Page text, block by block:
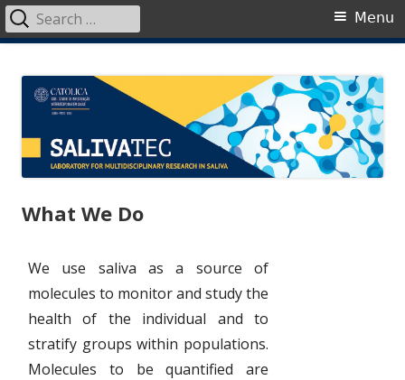
content
Primary
Menu
Search
for:
What We Do
We use saliva as a source of
molecules to monitor and study the
health of the individual and to
stratify groups within populations.
Molecules to be quantified are